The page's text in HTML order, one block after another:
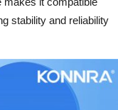
stability and reliability